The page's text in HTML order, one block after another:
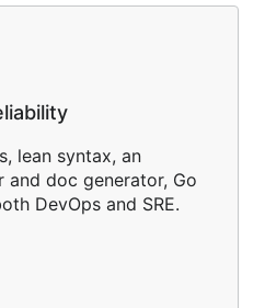
lean syntax, an
doc generator, Go
DevOps and SRE.